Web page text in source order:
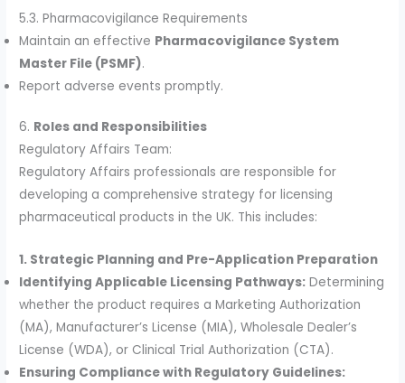
5.3. Pharmacovigilance Requirements
Maintain an effective Pharmacovigilance System
Master File (PSMF).
Report adverse events promptly.
6. Roles and Responsibilities
Regulatory Affairs Team:
Regulatory Affairs professionals are responsible for
developing a comprehensive strategy for licensing
pharmaceutical products in the UK. This includes:
1. Strategic Planning and Pre-Application Preparation
Identifying Applicable Licensing Pathways: Determining
whether the product requires a Marketing Authorization
(MA), Manufacturer’s License (MIA), Wholesale Dealer’s
License (WDA), or Clinical Trial Authorization (CTA).
Ensuring Compliance with Regulatory Guidelines: